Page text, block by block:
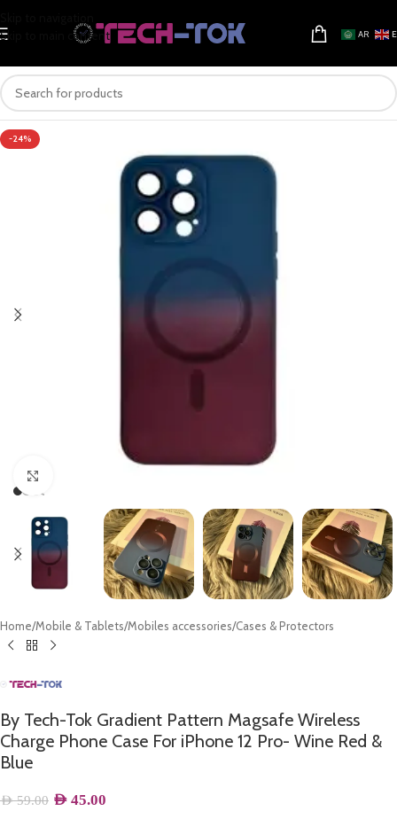
Skip to main content
AR
-24%
Home/Mobile & Tablets/Mobiles accessories/Cases & Protectors
By Tech-Tok Gradient Pattern Magsafe Wireless
Charge Phone Case For iPhone 12 Pro- Wine Red &
Blue
AED59.00 AED 45.00